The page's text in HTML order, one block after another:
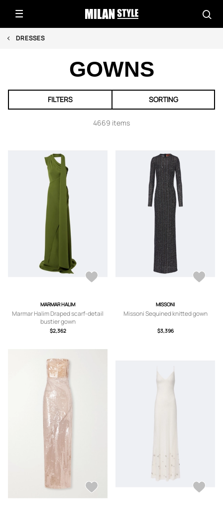
DRESSES
GOWNS
FILTERS SORTING
4669 items
MARMAR HALIM
Marmar Halim Draped scarf-detail
bustier gown
$2,362
MISSONI
Missoni Sequined knitted gown
$3,396